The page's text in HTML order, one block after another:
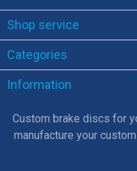
Shop service
Categories
Information
Custom brake discs for
manufacture your